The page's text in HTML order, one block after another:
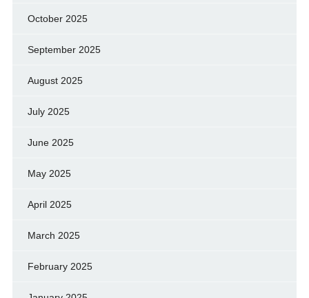
October 2025
September 2025
August 2025
July 2025
June 2025
May 2025
April 2025
March 2025
February 2025